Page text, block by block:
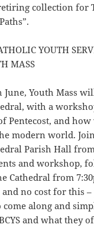
collection for
YOUTH
MASS
June, Youth Mass
with a
Pentecost, and
modern world.
Parish Hall
and workshop,
Cathedral from
no cost for this –
come along and
and what they